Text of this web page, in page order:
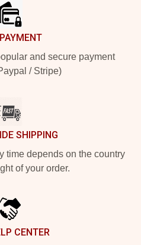
and secure payment
/ Stripe)
SHIPPING
time depends on the country
of your order.
CENTER